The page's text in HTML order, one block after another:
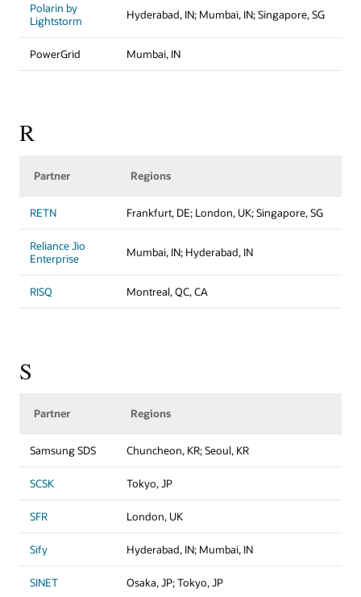
Polarin by
Lightstorm
Hyderabad, IN; Mumbai, IN; Singapore, SG
PowerGrid Mumbai, IN
R
Partner Regions
RETN Frankfurt, DE; London, UK; Singapore, SG
Reliance Jio
Enterprise
Mumbai, IN; Hyderabad, IN
RISQ Montreal, QC, CA
S
Partner Regions
Samsung SDS Chuncheon, KR; Seoul, KR
SCSK Tokyo, JP
SFR London, UK
Sify Hyderabad, IN; Mumbai, IN
SINET Osaka, JP; Tokyo, JP